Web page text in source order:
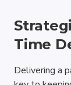
Time
Delivering a